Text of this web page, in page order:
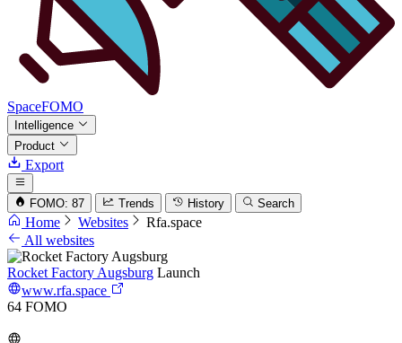
SpaceFOMO
Intelligence
Product
Export
FOMO: 87 Trends History Search
Home Websites
Rfa.space
All websites
Rocket Factory Augsburg Launch
www.rfa.space
64 FOMO